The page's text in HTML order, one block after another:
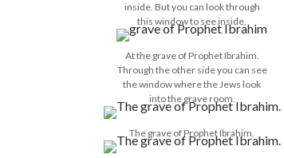
inside. But you can look through
this window to see inside.
At the grave of Prophet Ibrahim.
Through the other side you can see
the window where the Jews look
into the grave room.
The grave of Prophet Ibrahim.